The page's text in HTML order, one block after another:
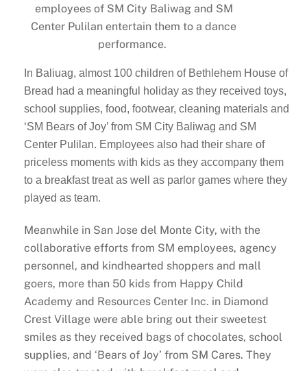
employees of SM City Baliwag and SM
Center Pulilan entertain them to a dance
performance.
In Baliuag, almost 100 children of Bethlehem House of
Bread had a meaningful holiday as they received toys,
school supplies, food, footwear, cleaning materials and
‘SM Bears of Joy’ from SM City Baliwag and SM
Center Pulilan. Employees also had their share of
priceless moments with kids as they accompany them
to a breakfast treat as well as parlor games where they
played as team.
Meanwhile in San Jose del Monte City, with the
collaborative efforts from SM employees, agency
personnel, and kindhearted shoppers and mall
goers, more than 50 kids from Happy Child
Academy and Resources Center Inc. in Diamond
Crest Village were able bring out their sweetest
smiles as they received bags of chocolates, school
supplies, and ‘Bears of Joy’ from SM Cares. They